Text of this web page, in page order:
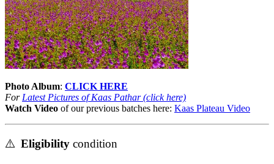
Photo Album:CLICK HERE
ForLatest Pictures of Kaas Pathar (click here)
Watch Videoof our previous batches here:Kaas Plateau Video
⚠️ Eligibilitycondition